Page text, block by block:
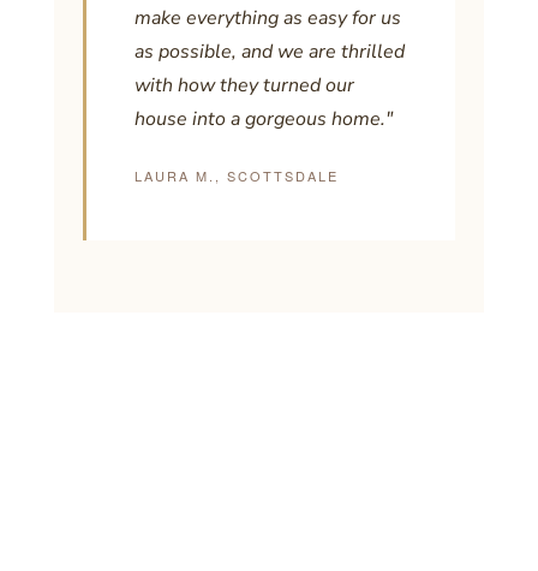
make everything as easy for us
as possible, and we are thrilled
with how they turned our
house into a gorgeous home."
LAURA M., SCOTTSDALE